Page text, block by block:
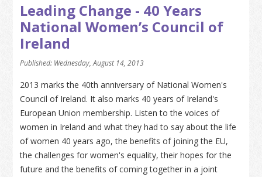
Leading Change - 40 Years
National Women’s Council of
Ireland
Published: Wednesday, August 14, 2013
2013 marks the 40th anniversary of National Women's
Council of Ireland. It also marks 40 years of Ireland's
European Union membership. Listen to the voices of
women in Ireland and what they had to say about the life
of women 40 years ago, the benefits of joining the EU,
the challenges for women's equality, their hopes for the
future and the benefits of coming together in a joint